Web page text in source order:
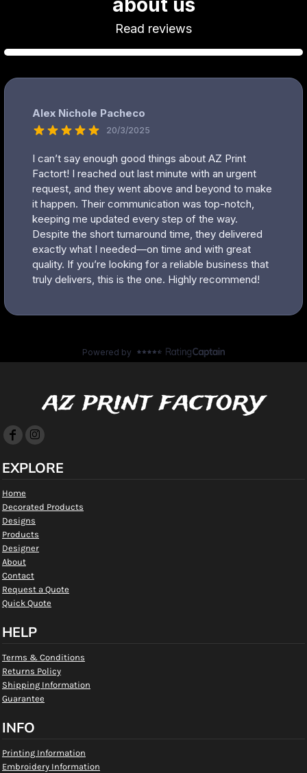
az print factory
EXPLORE
Home
Decorated Products
Designs
Products
Designer
About
Contact
Request a Quote
Quick Quote
HELP
Terms & Conditions
Returns Policy
Shipping Information
Guarantee
INFO
Printing Information
Embroidery Information